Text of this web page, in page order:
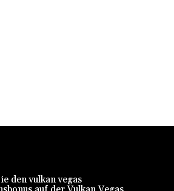
den vulkan vegas